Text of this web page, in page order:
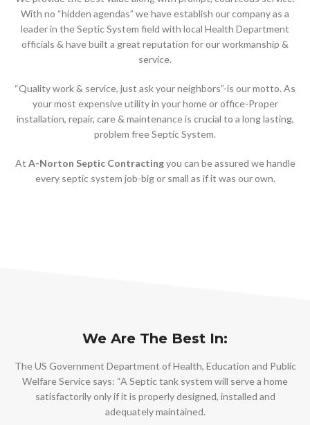
With no “hidden agendas” we have establish our company as a
leader in the Septic System field with local Health Department
officials & have built a great reputation for our workmanship &
service.
“Quality work & service, just ask your neighbors”-is our motto. As
your most expensive utility in your home or office-Proper
installation, repair, care & maintenance is crucial to a long lasting,
problem free Septic System.
At A-Norton Septic Contractingyou can be assured we handle
every septic system job-big or small as if it was our own.
We Are The Best In:
The US Government Department of Health, Education and Public
Welfare Service says: “A Septic tank system will serve a home
satisfactorily only if it is properly designed, installed and
adequately maintained.